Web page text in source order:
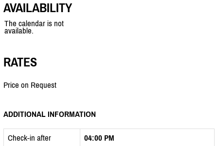
AVAILABILITY
The calendar is not
available.
RATES
Price on Request
ADDITIONAL INFORMATION
Check-in after
04:00 PM